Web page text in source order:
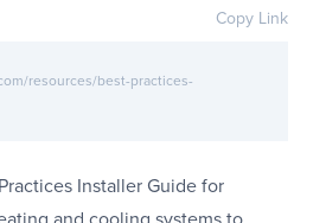
Copy Link
resources/best-practices-
Installer Guide for